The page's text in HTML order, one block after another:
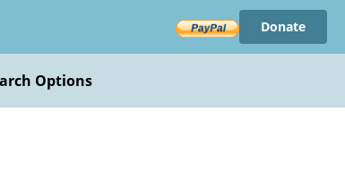
Donate
Options